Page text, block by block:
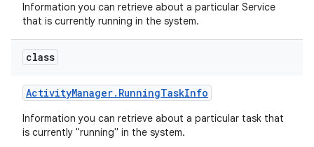
Information you can retrieve about a particular Service
that is currently running in the system.
class
ActivityManager. RunningTaskInfo
Information you can retrieve about a particular task that
is currently "running" in the system.